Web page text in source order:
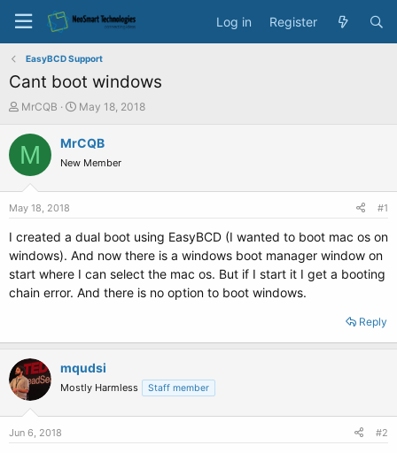
Log in Register
EasyBCD Support
Cant boot windows
T
r
e
a
r
e
r
MrCQB
S
a
t
e
May 18, 2018
M MrCQB
New Member
May 18, 2018 #1
I created a dual boot using EasyBCD (I wanted to boot mac os on
windows). And now there is a windows boot manager window on
start where I can select the mac os. But if I start it I get a booting
chain error. And there is no option to boot windows.
Reply
mqudsi
Mostly Harmless Staff member
Jun 6, 2018 #2